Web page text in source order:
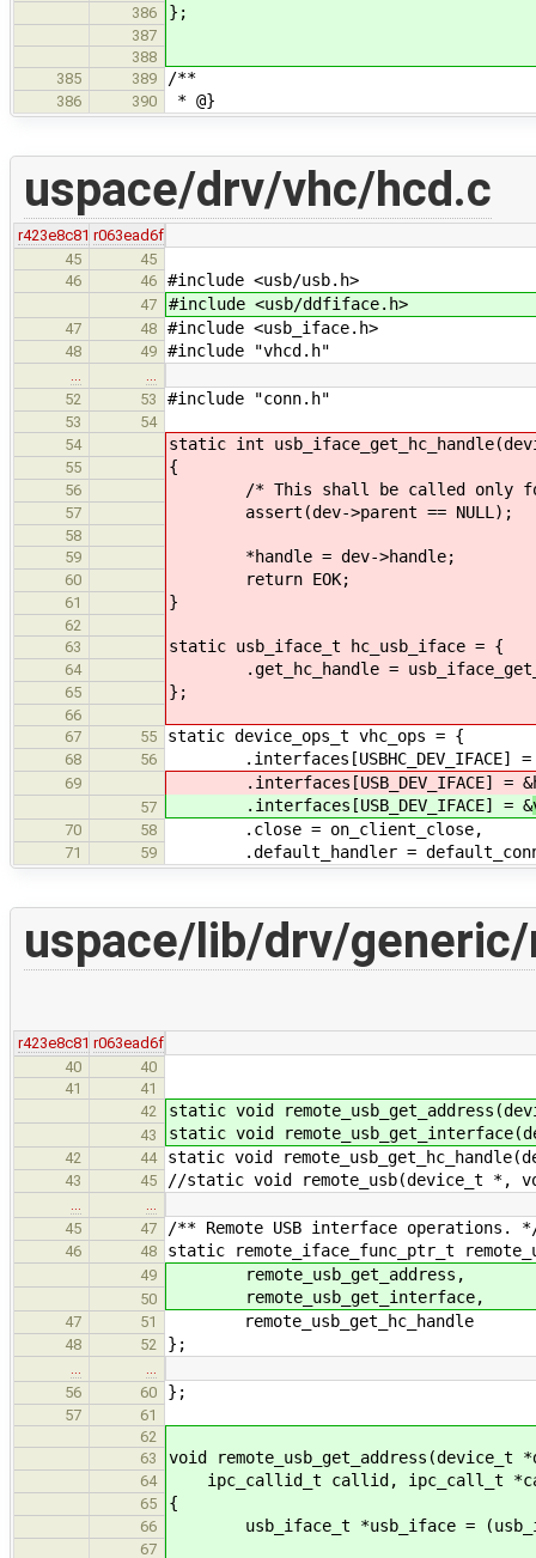
386 };
387
388
385
389 /**
386 390 * @}
uspace/drv/vhc/hcd.c
r423e8c81 r063ead6f
45
45
46
46 #include <usb/usb.h>
47 #include <usb/ddfiface.h>
47 48 #include <usb_iface.h>
48 49 #include "vhcd.h"
…
…
52
53 #include "conn.h"
53
54
54
static int
55 {
56 /* This shall be called only for
57 assert(dev->parent == NULL);
58
59
*handle = dev->handle;
60 return EOK;
61 }
62
63
static usb_iface_t hc_usb_iface = {
64 .get_hc_handle =
65 };
66
67
55 static device_ops_t vhc_ops = {
68 56 .interfaces[USBHC_DEV_IFACE] =
69 .interfaces[USB_DEV_IFACE] = &
57 .interfaces[USB_DEV_IFACE] = &
70 58 .close = on_client_close,
71 59 .default_handler =
uspace/lib/drv/
r423e8c81 r063ead6f
40
40
41
41
42
static void
43 static void
42 44 static void
43 45 //static void remote_usb(device_t
…
…
45
47 /** Remote USB interface operations.
46 48 static remote_iface_func_ptr_t
49 remote_usb_get_address,
50 remote_usb_get_interface,
47 51 remote_usb_get_hc_handle
48 52 };
…
…
56
60 };
57
61
62
63
void
64 ipc_callid_t callid, ipc_call_t
65 {
66 usb_iface_t *usb_iface =
67